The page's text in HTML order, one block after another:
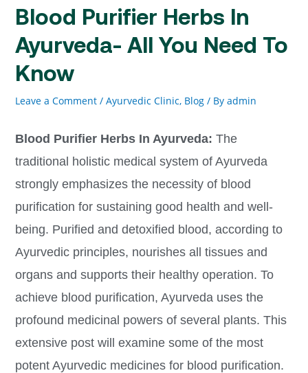
Blood Purifier Herbs In
Ayurveda- All You Need To
Know
Leave a Comment / Ayurvedic Clinic, Blog/ By admin
Blood Purifier Herbs In Ayurveda: The
traditional holistic medical system of Ayurveda
strongly emphasizes the necessity of blood
purification for sustaining good health and well-
being. Purified and detoxified blood, according to
Ayurvedic principles, nourishes all tissues and
organs and supports their healthy operation. To
achieve blood purification, Ayurveda uses the
profound medicinal powers of several plants. This
extensive post will examine some of the most
potent Ayurvedic medicines for blood purification.